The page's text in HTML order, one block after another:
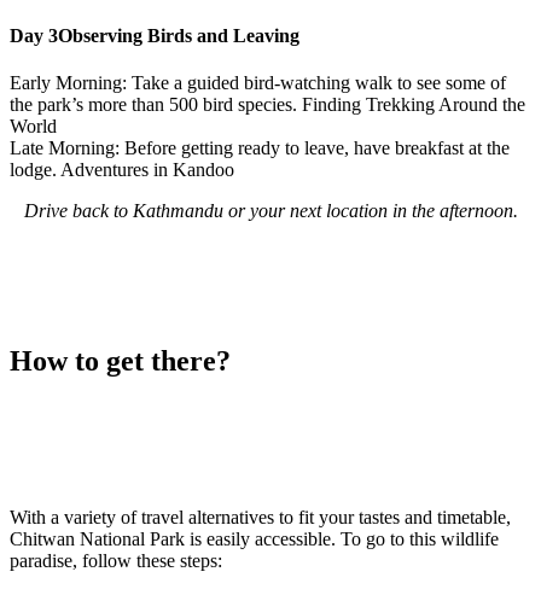
Day 3Observing Birds and Leaving
Early Morning: Take a guided bird-watching walk to see some of
the park’s more than 500 bird species. Finding Trekking Around the
World
Late Morning: Before getting ready to leave, have breakfast at the
lodge. Adventures in Kandoo
Drive back to Kathmandu or your next location in the afternoon.
How to get there?
With a variety of travel alternatives to fit your tastes and timetable,
Chitwan National Park is easily accessible. To go to this wildlife
paradise, follow these steps: